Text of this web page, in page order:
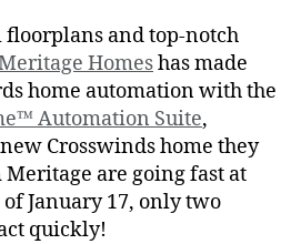
and top-notch
Homeshas made
home automation with the
Automation Suite,
Crosswinds home they
are going fast at
January 17, only two
quickly!